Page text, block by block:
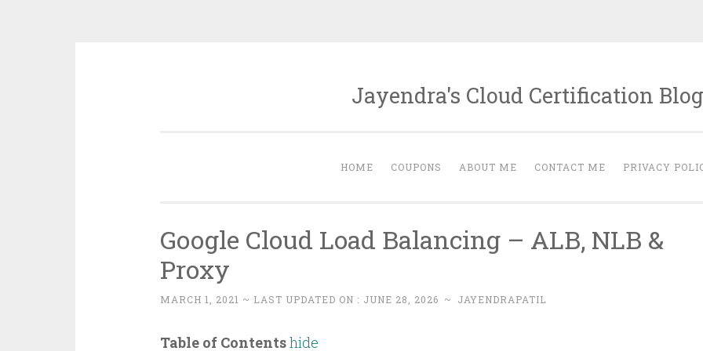
Jayendra's Cloud Certification Blog
HOME COUPONS ABOUT ME CONTACT ME PRIVACY
Google Cloud Load Balancing – ALB, NLB &
Proxy
MARCH 1, 2021 ~ LAST UPDATED ON : JUNE 28, 2026 ~ JAYENDRAPATIL
Table of Contentshide